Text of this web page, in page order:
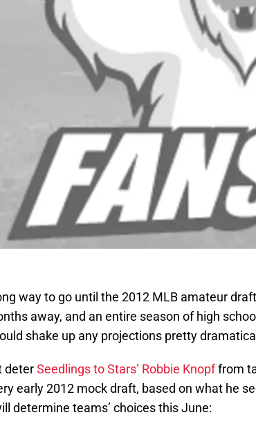
way to go until the 2012 MLB amateur
away, and an entire season of high
shake up any projections pretty
deterSeedlings to Stars’ Robbie Knopffrom
early 2012 mock draft, based on what he
determine teams’ choices this June: